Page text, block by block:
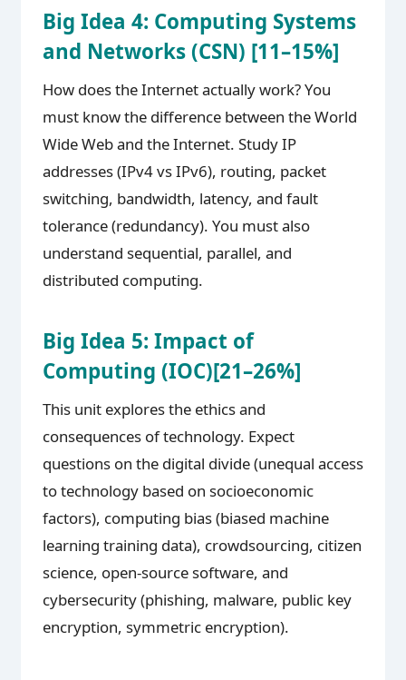
Big Idea 4: Computing Systems
and Networks (CSN) [11–15%]
How does the Internet actually work? You
must know the difference between the World
Wide Web and the Internet. Study IP
addresses (IPv4 vs IPv6), routing, packet
switching, bandwidth, latency, and fault
tolerance (redundancy). You must also
understand sequential, parallel, and
distributed computing.
Big Idea 5: Impact of
Computing (IOC)[21–26%]
This unit explores the ethics and
consequences of technology. Expect
questions on the digital divide (unequal access
to technology based on socioeconomic
factors), computing bias (biased machine
learning training data), crowdsourcing, citizen
science, open-source software, and
cybersecurity (phishing, malware, public key
encryption, symmetric encryption).